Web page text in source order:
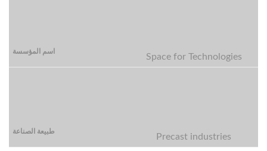
Space for Technologies
Precast industries